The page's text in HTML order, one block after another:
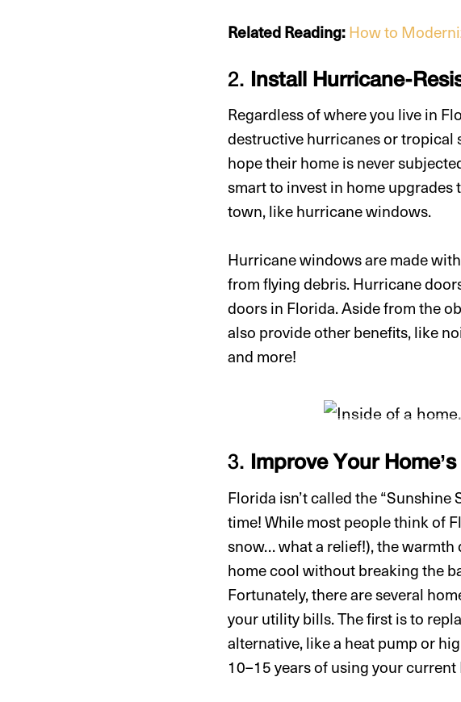
Related Reading:How to
2. Install Hurricane-
Regardless of where you live in
destructive hurricanes or tropical
hope their home is never
smart to invest in home
town, like hurricane windows.
Hurricane windows are made
from flying debris. Hurricane
doors in Florida. Aside from the
also provide other benefits, like
and more!
3. Improve Your
Florida isn’t called the
time! While most people think of
snow… what a relief!), the
home cool without breaking the
Fortunately, there are several
your utility bills. The first is to
alternative, like a heat pump or
10–15 years of using your current